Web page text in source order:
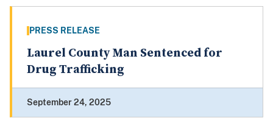
PRESS RELEASE
Laurel County Man Sentenced for
Drug Trafficking
September 24, 2025